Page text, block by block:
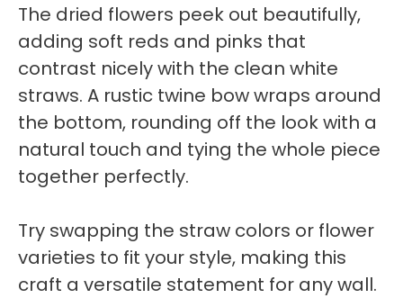
The dried flowers peek out beautifully,
adding soft reds and pinks that
contrast nicely with the clean white
straws. A rustic twine bow wraps around
the bottom, rounding off the look with a
natural touch and tying the whole piece
together perfectly.
Try swapping the straw colors or flower
varieties to fit your style, making this
craft a versatile statement for any wall.